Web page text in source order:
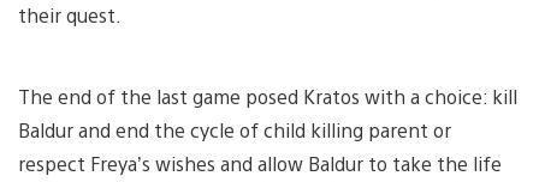
their quest.
The end of the last game posed Kratos with a choice: kill
Baldur and end the cycle of child killing parent or
respect Freya’s wishes and allow Baldur to take the life